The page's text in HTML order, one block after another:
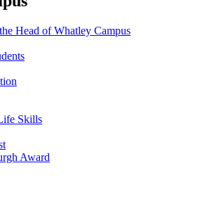
Head of Whatley Campus
Skills
Award